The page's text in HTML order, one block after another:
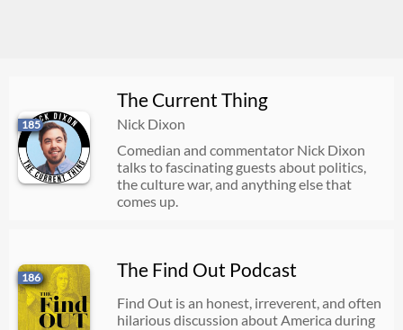
185
The Current Thing
Nick Dixon
Comedian and commentator Nick Dixon
talks to fascinating guests about politics,
the culture war, and anything else that
comes up.
186 The Find Out Podcast
Find Out is an honest, irreverent, and often
hilarious discussion about America during